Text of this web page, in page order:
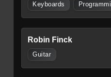
Keyboards
Robin Finck
Guitar